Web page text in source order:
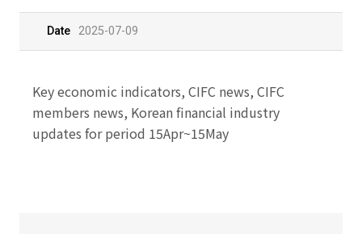
Date 2025-07-09
Key economic indicators, CIFC news, CIFC
members news, Korean financial industry
updates for period 15Apr~15May